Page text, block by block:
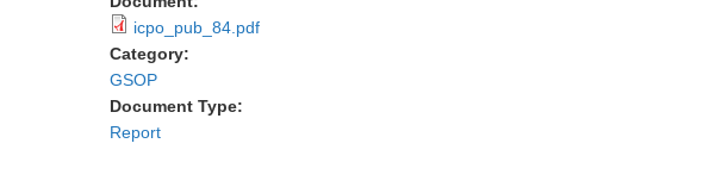
icpo_pub_84.pdf
Category:
GSOP
Document Type:
Report